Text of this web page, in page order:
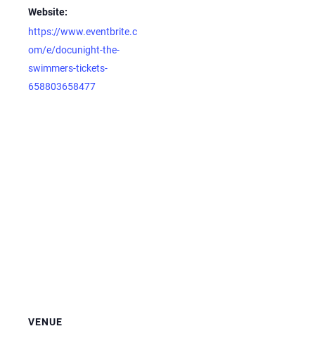
Website:
https://www.eventbrite.c
om/e/docunight-the-
swimmers-tickets-
658803658477
VENUE